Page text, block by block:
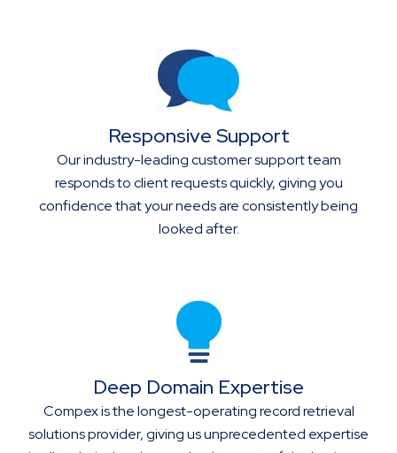
Responsive Support
Our industry-leading customer support team
responds to client requests quickly, giving you
confidence that your needs are consistently being
looked after.
Deep Domain Expertise
Compex is the longest-operating record retrieval
solutions provider, giving us unprecedented expertise